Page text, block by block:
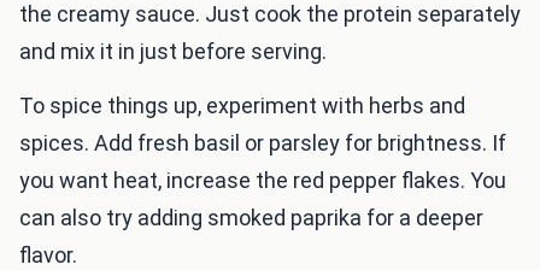
the creamy sauce. Just cook the protein separately
and mix it in just before serving.
To spice things up, experiment with herbs and
spices. Add fresh basil or parsley for brightness. If
you want heat, increase the red pepper flakes. You
can also try adding smoked paprika for a deeper
flavor.